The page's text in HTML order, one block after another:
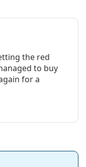
the red
to buy
for a